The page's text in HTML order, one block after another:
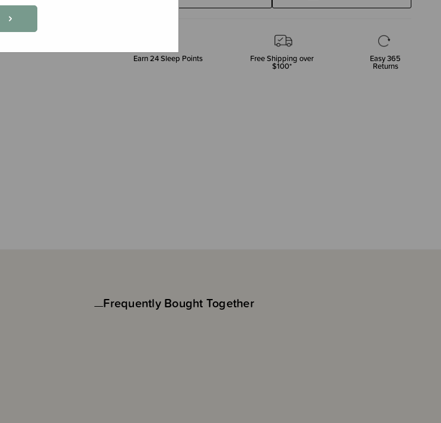
Earn24Sleep Points Free Shipping over
$100*
Easy 365
Returns
Frequently Bought Together